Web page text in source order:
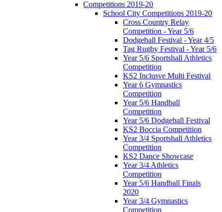
Competitions 2019-20
School City Competitions 2019-20
Cross Country Relay
Competition - Year 5/6
Dodgeball Festival - Year 4/5
Tag Rugby Festival - Year 5/6
Year 5/6 Sportshall Athletics
Competition
KS2 Inclusve Multi Festival
Year 6 Gymnastics
Competition
Year 5/6 Handball
Competition
Year 5/6 Dodgeball Festival
KS2 Boccia Competition
Year 3/4 Sportshall Athletics
Competition
KS2 Dance Showcase
Year 3/4 Athletics
Competition
Year 5/6 Handball Finals
2020
Year 3/4 Gymnastics
Competition